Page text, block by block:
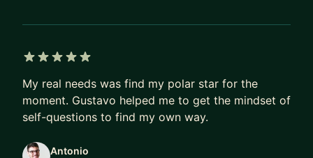
It’s career fulfilment.
If that’s the kind of transformation you’re after,
DM me. I’ll share how we can work together, or
point you to the best next step if we’re not a fit.
My real needs was find my polar star for the
moment. Gustavo helped me to get the mindset of
self-questions to find my own way.
Antonio